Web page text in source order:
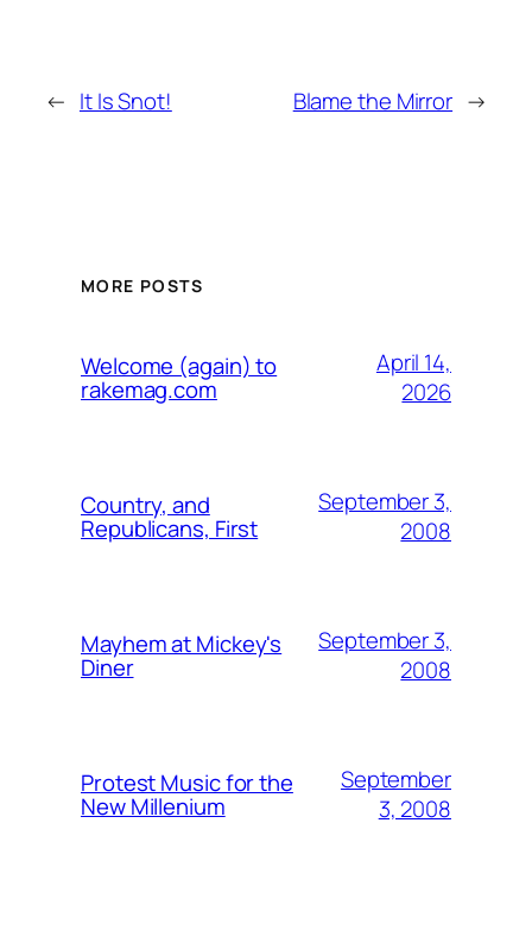
← It Is Snot! Blame the Mirror →
MORE POSTS
Welcome (again) to
rakemag.com
April 14,
2026
Country, and
Republicans, First
September 3,
2008
Mayhem at Mickey's
Diner
September 3,
2008
Protest Music for the
New Millenium
September
3, 2008